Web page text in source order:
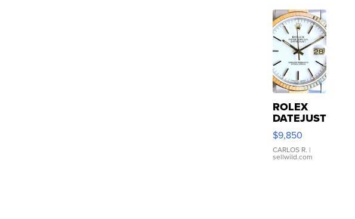
ROLEX
DATEJUST
16233
WHITE
DIAL
FLUTED
$9,850
CARLOS R. |
sellwild.com